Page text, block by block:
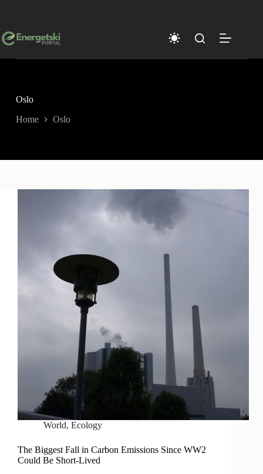
Oslo
Home Oslo
World,Ecology
The Biggest Fall in Carbon Emissions Since WW2
Could Be Short-Lived